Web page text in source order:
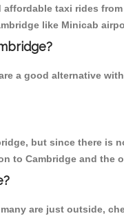
taxi rides
like Minicab
a good alternative
but since there is
to Cambridge and the
are just outside,